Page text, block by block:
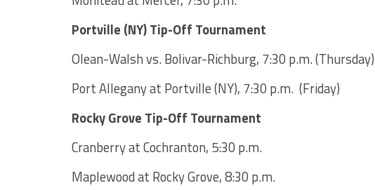
Portville (NY) Tip-Off Tournament
Olean-Walsh vs. Bolivar-Richburg, 7:30 p.m. (Thursday)
Port Allegany at Portville (NY), 7:30 p.m. (Friday)
Rocky Grove Tip-Off Tournament
Cranberry at Cochranton, 5:30 p.m.
Maplewood at Rocky Grove, 8:30 p.m.